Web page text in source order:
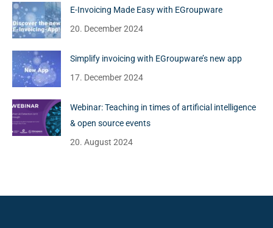
E-Invoicing Made Easy with EGroupware
20. December 2024
Simplify invoicing with EGroupware’s new app
17. December 2024
Webinar: Teaching in times of artificial intelligence
& open source events
20. August 2024